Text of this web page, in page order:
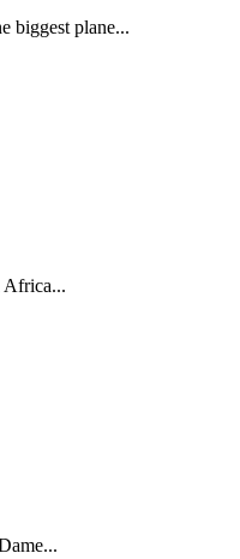
biggest plane...
Africa...